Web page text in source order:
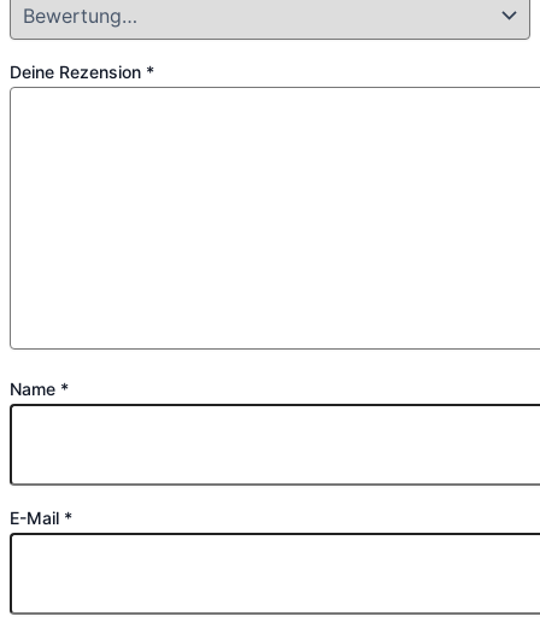
Deine Rezension *
Name *
E-Mail *